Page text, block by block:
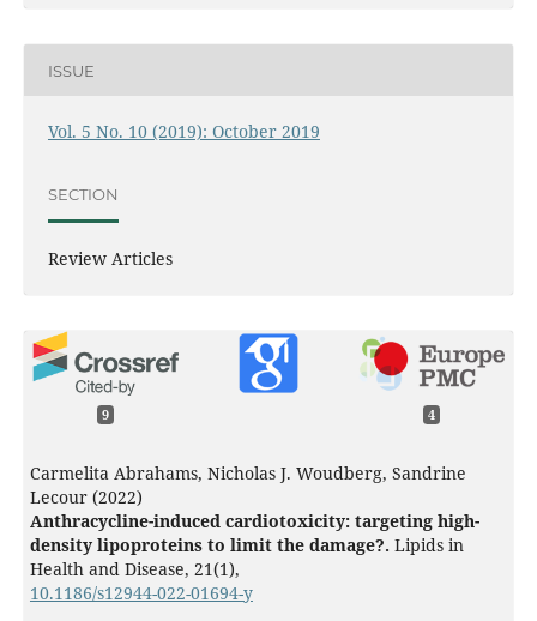
ISSUE
Vol. 5 No. 10 (2019): October 2019
SECTION
Review Articles
9 4
Carmelita Abrahams, Nicholas J. Woudberg, Sandrine
Lecour (2022)
Anthracycline-induced cardiotoxicity: targeting high-
density lipoproteins to limit the damage?. Lipids in
Health and Disease, 21(1),
10.1186/s12944-022-01694-y